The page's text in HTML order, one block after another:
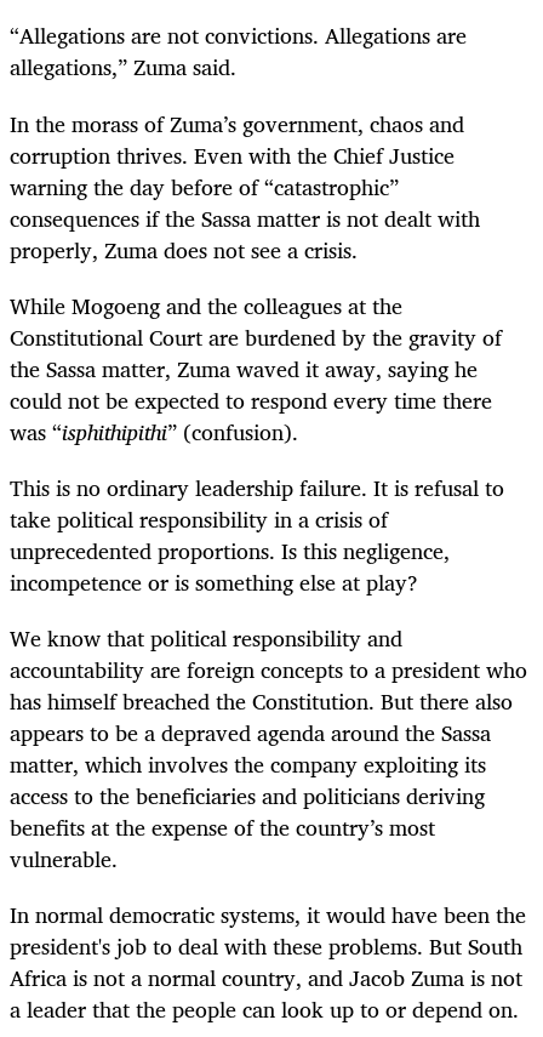
“Allegations are not convictions. Allegations are
allegations,” Zuma said.
In the morass of Zuma’s government, chaos and
corruption thrives. Even with the Chief Justice
warning the day before of “catastrophic”
consequences if the Sassa matter is not dealt with
properly, Zuma does not see a crisis.
While Mogoeng and the colleagues at the
Constitutional Court are burdened by the gravity of
the Sassa matter, Zuma waved it away, saying he
could not be expected to respond every time there
was“isphithipithi” (confusion).
This is no ordinary leadership failure. It is refusal to
take political responsibility in a crisis of
unprecedented proportions. Is this negligence,
incompetence or is something else at play?
We know that political responsibility and
accountability are foreign concepts to a president who
has himself breached the Constitution. But there also
appears to be a depraved agenda around the Sassa
matter, which involves the company exploiting its
access to the beneficiaries and politicians deriving
benefits at the expense of the country’s most
vulnerable.
In normal democratic systems, it would have been the
president's job to deal with these problems. But South
Africa is not a normal country, and Jacob Zuma is not
a leader that the people can look up to or depend on.